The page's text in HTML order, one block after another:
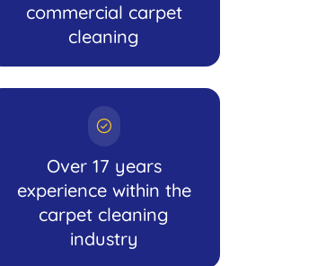
commercial carpet
cleaning
Over 17 years
experience within the
carpet cleaning
industry